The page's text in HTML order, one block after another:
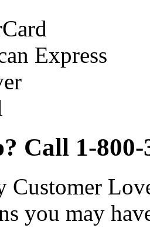
Express
Call 1-800-
you may